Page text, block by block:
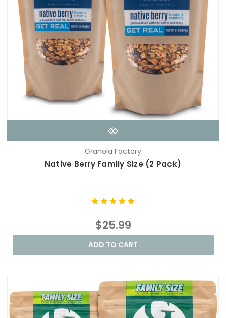
Granola Factory
Native Berry Family Size (2 Pack)
$25.99
ADD TO CART